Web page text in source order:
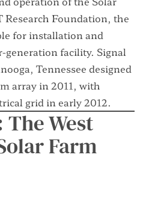
Foundation, the
for installation and
generation facility. Signal
Tennessee designed
array in 2011, with
grid in early 2012.
The West
Farm